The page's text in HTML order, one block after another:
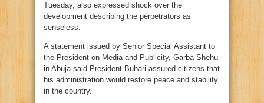
Tuesday, also expressed shock over the
development describing the perpetrators as
senseless.
A statement issued by Senior Special Assistant to
the President on Media and Publicity, Garba Shehu
in Abuja said President Buhari assured citizens that
his administration would restore peace and stability
in the country.